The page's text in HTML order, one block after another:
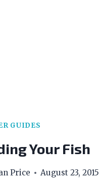
GUIDES
Your Fish
Price August 23, 2015